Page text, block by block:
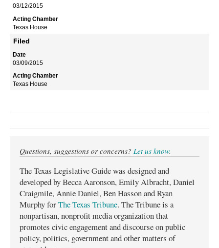
03/12/2015
Texas House
Filed
03/09/2015
Texas House
Questions, suggestions or concerns? Let us know.
The Texas Legislative Guide was designed and
developed by Becca Aaronson, Emily Albracht, Daniel
Craigmile, Annie Daniel, Ben Hasson and Ryan
Murphy forThe Texas Tribune. The Tribune is a
nonpartisan, nonprofit media organization that
promotes civic engagement and discourse on public
policy, politics, government and other matters of